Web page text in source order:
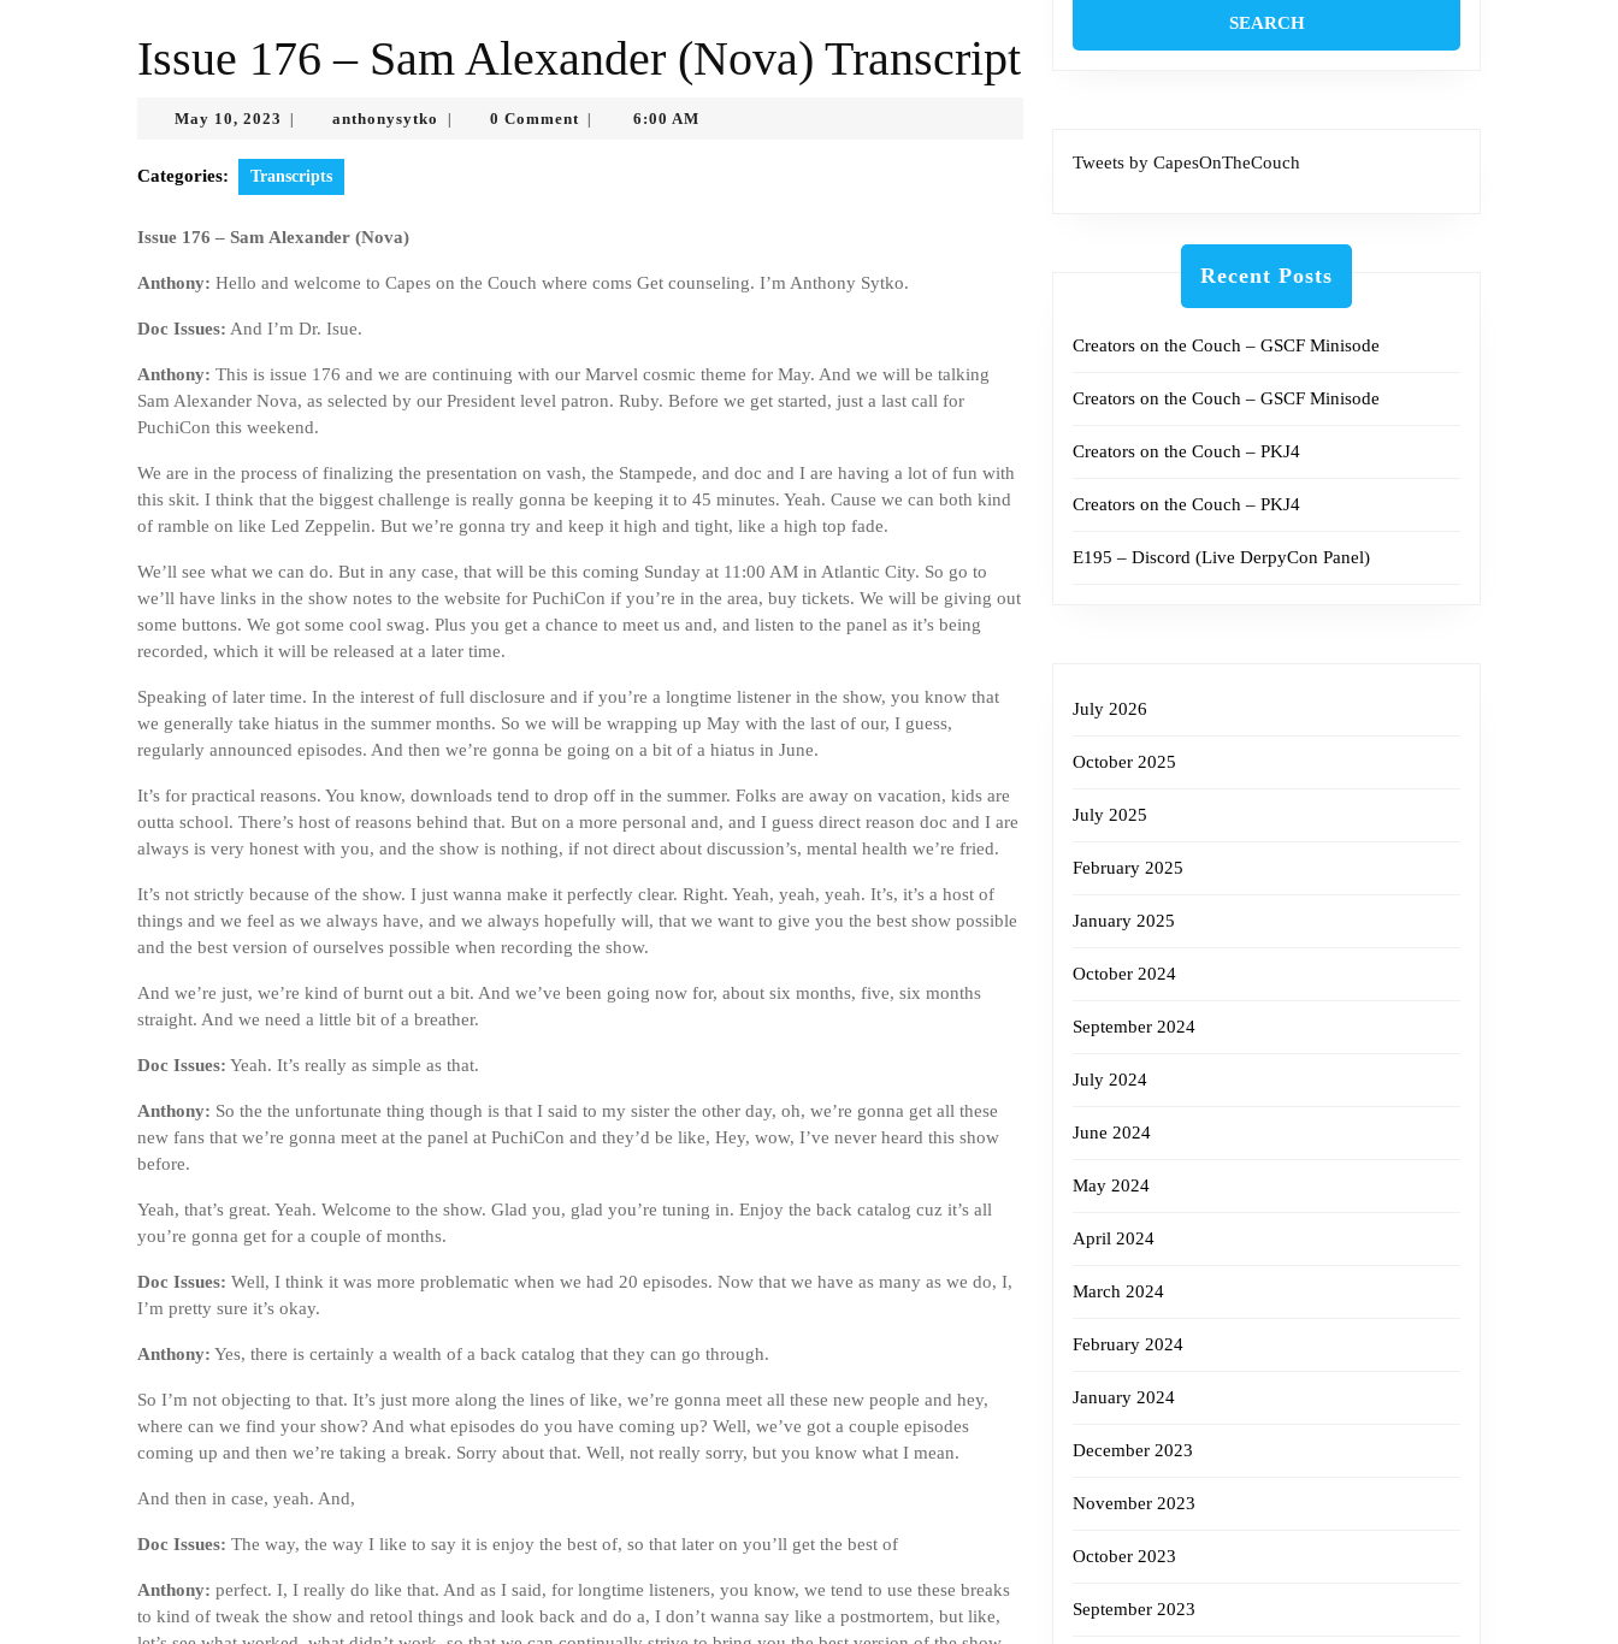
Issue 176 – Sam Alexander (Nova) Transcript
May 10, 2023 May
2023
anthonysytko anthonysytko
0 Comment 6:00 AM
Categories: Transcripts
Issue 176 – Sam Alexander (Nova)
Anthony: Hello and welcome to Capes on the Couch where coms Get counseling. I’m Anthony Sytko.
Doc Issues: And I’m Dr. Isue.
Anthony: This is issue 176 and we are continuing with our Marvel cosmic theme for May. And we will be talking
Sam Alexander Nova, as selected by our President level patron. Ruby. Before we get started, just a last call for
PuchiCon this weekend.
We are in the process of finalizing the presentation on vash, the Stampede, and doc and I are having a lot of fun with
this skit. I think that the biggest challenge is really gonna be keeping it to 45 minutes. Yeah. Cause we can both kind
of ramble on like Led Zeppelin. But we’re gonna try and keep it high and tight, like a high top fade.
We’ll see what we can do. But in any case, that will be this coming Sunday at 11:00 AM in Atlantic City. So go to
we’ll have links in the show notes to the website for PuchiCon if you’re in the area, buy tickets. We will be giving out
some buttons. We got some cool swag. Plus you get a chance to meet us and, and listen to the panel as it’s being
recorded, which it will be released at a later time.
Speaking of later time. In the interest of full disclosure and if you’re a longtime listener in the show, you know that
we generally take hiatus in the summer months. So we will be wrapping up May with the last of our, I guess,
regularly announced episodes. And then we’re gonna be going on a bit of a hiatus in June.
It’s for practical reasons. You know, downloads tend to drop off in the summer. Folks are away on vacation, kids are
outta school. There’s host of reasons behind that. But on a more personal and, and I guess direct reason doc and I are
always is very honest with you, and the show is nothing, if not direct about discussion’s, mental health we’re fried.
It’s not strictly because of the show. I just wanna make it perfectly clear. Right. Yeah, yeah, yeah. It’s, it’s a host of
things and we feel as we always have, and we always hopefully will, that we want to give you the best show possible
and the best version of ourselves possible when recording the show.
And we’re just, we’re kind of burnt out a bit. And we’ve been going now for, about six months, five, six months
straight. And we need a little bit of a breather.
Doc Issues: Yeah. It’s really as simple as that.
Anthony: So the the unfortunate thing though is that I said to my sister the other day, oh, we’re gonna get all these
new fans that we’re gonna meet at the panel at PuchiCon and they’d be like, Hey, wow, I’ve never heard this show
before.
Yeah, that’s great. Yeah. Welcome to the show. Glad you, glad you’re tuning in. Enjoy the back catalog cuz it’s all
you’re gonna get for a couple of months.
Doc Issues: Well, I think it was more problematic when we had 20 episodes. Now that we have as many as we do, I,
I’m pretty sure it’s okay.
Anthony: Yes, there is certainly a wealth of a back catalog that they can go through.
So I’m not objecting to that. It’s just more along the lines of like, we’re gonna meet all these new people and hey,
where can we find your show? And what episodes do you have coming up? Well, we’ve got a couple episodes
coming up and then we’re taking a break. Sorry about that. Well, not really sorry, but you know what I mean.
And then in case, yeah. And,
Doc Issues: The way, the way I like to say it is enjoy the best of, so that later on you’ll get the best of
Anthony: perfect. I, I really do like that. And as I said, for longtime listeners, you know, we tend to use these breaks
to kind of tweak the show and retool things and look back and do a, I don’t wanna say like a postmortem, but like,
Tweets by CapesOnTheCouch
Recent Posts
Creators on the Couch – GSCF Minisode
Creators on the Couch – GSCF Minisode
Creators on the Couch – PKJ4
Creators on the Couch – PKJ4
E195 – Discord (Live DerpyCon Panel)
July 2026
October 2025
July 2025
February 2025
January 2025
October 2024
September 2024
July 2024
June 2024
May 2024
April 2024
March 2024
February 2024
January 2024
December 2023
November 2023
October 2023
September 2023